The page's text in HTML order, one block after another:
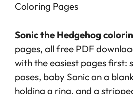
Coloring Pages
Sonic the Hedgehog
pages, all free PDF
with the easiest pages first:
poses, baby Sonic on a
holding a ring, and a